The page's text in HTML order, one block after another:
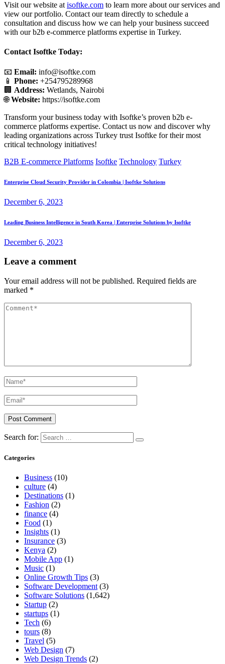
Visit our website at isoftke.com to learn more about our services and
view our portfolio. Contact our team directly to schedule a
consultation and discuss how we can help your business succeed
with our b2b e-commerce platforms expertise in Turkey.
Contact Isoftke Today:
📧 Email: info@isoftke.com
📱 Phone: +254795289968
🏢 Address: Wetlands, Nairobi
🌐Website: https://isoftke.com
Transform your business today with Isoftke’s proven b2b e-
commerce platforms expertise. Contact us now and discover why
leading organizations across Turkey trust Isoftke for their most
critical technology initiatives!
B2B E-commerce Platforms Isoftke Technology Turkey
Enterprise Cloud Security Provider in Colombia | Isoftke Solutions
December 6, 2023
Leading Business Intelligence in South Korea | Enterprise Solutions by Isoftke
December 6, 2023
Leave a comment
Your email address will not be published. Required fields are
marked *
Search for:
Categories
Business (10)
culture (4)
Destinations (1)
Fashion (2)
finance (4)
Food (1)
Insights (1)
Insurance (3)
Kenya (2)
Mobile App (1)
Music (1)
Online Growth Tips (3)
Software Development (3)
Software Solutions (1,642)
Startup (2)
startups (1)
Tech (6)
tours (8)
Travel (5)
Web Design (7)
Web Design Trends (2)